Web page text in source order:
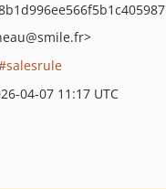
@smile.fr>
salesrule
04-07 11:17 UTC